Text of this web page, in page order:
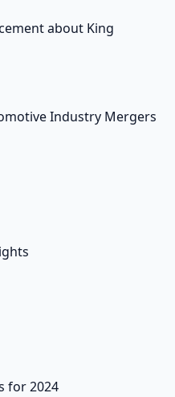
about King
Industry Mergers
for 2024